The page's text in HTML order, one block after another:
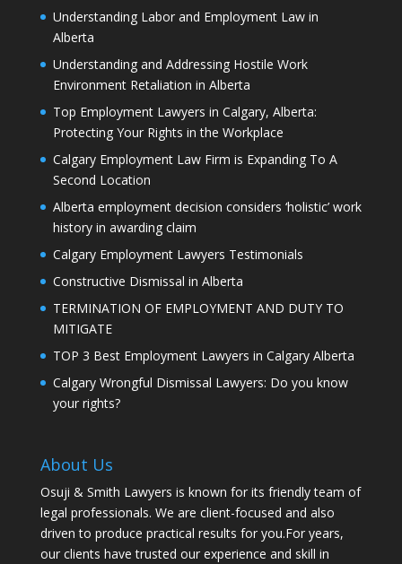
Understanding Labor and Employment Law in
Alberta
Understanding and Addressing Hostile Work
Environment Retaliation in Alberta
Top Employment Lawyers in Calgary, Alberta:
Protecting Your Rights in the Workplace
Calgary Employment Law Firm is Expanding To A
Second Location
Alberta employment decision considers ‘holistic’ work
history in awarding claim
Calgary Employment Lawyers Testimonials
Constructive Dismissal in Alberta
TERMINATION OF EMPLOYMENT AND DUTY TO
MITIGATE
TOP 3 Best Employment Lawyers in Calgary Alberta
Calgary Wrongful Dismissal Lawyers: Do you know
your rights?
About Us
Osuji & Smith Lawyers is known for its friendly team of
legal professionals. We are client-focused and also
driven to produce practical results for you.For years,
our clients have trusted our experience and skill in